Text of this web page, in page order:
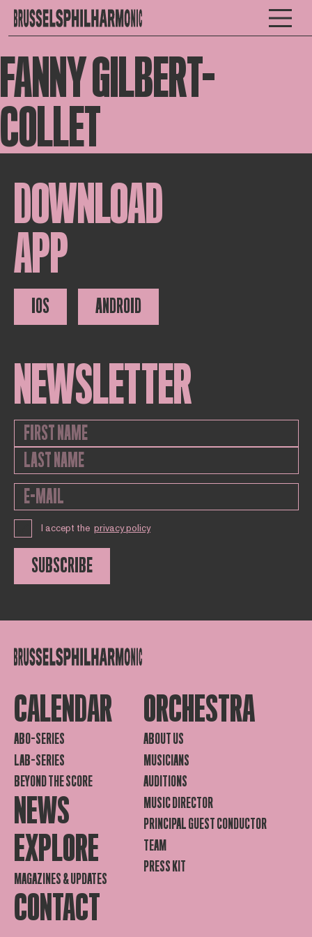
FANNY GILBERT-
COLLET
DOWNLOAD
APP
IOS ANDROID
NEWSLETTER
I accept the privacy policy
SUBSCRIBE
CALENDAR
ABO-SERIES
LAB-SERIES
BEYOND THE SCORE
NEWS
EXPLORE
MAGAZINES & UPDATES
CONTACT
ORCHESTRA
ABOUT US
MUSICIANS
AUDITIONS
MUSIC DIRECTOR
PRINCIPAL GUEST CONDUCTOR
TEAM
PRESS KIT